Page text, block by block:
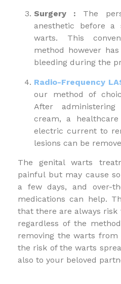
Surgery : The
anesthetic before a
warts. This
method however
bleeding during the
Radio-Frequency
our method of
After
cream, a
electric current to
lesions can be
The genital warts
painful but may cause
a few days, and over-
medications can help.
that there are always
regardless of the
removing the warts
the risk of the warts
also to your beloved